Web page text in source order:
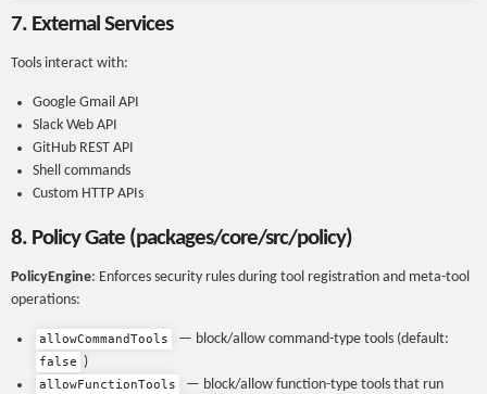
7. External Services
Tools interact with:
Google Gmail API
Slack Web API
GitHub REST API
Shell commands
Custom HTTP APIs
8. Policy Gate (packages/core/src/policy)
PolicyEngine: Enforces security rules during tool registration and meta-tool
operations:
allowCommandTools — block/allow command-type tools (default:
false )
allowFunctionTools
— block/allow function-type tools that run